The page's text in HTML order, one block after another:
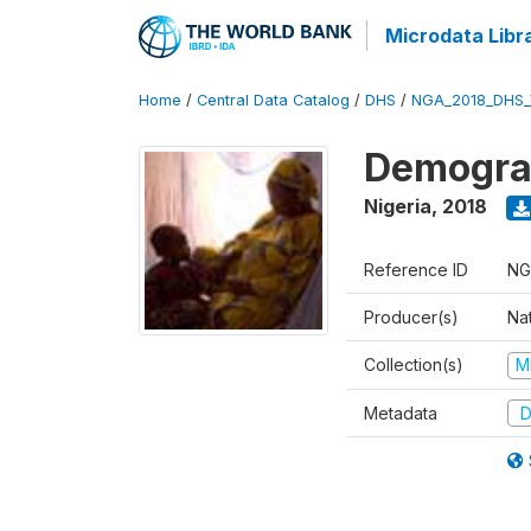
Microdata
Home / Central Data Catalog / DHS /
Nigeria, 2018
Reference ID
Producer(s)
Collection(s)
Metadata